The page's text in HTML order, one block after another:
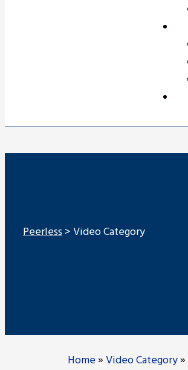
Peerless>Video Category
Home»Video Category»